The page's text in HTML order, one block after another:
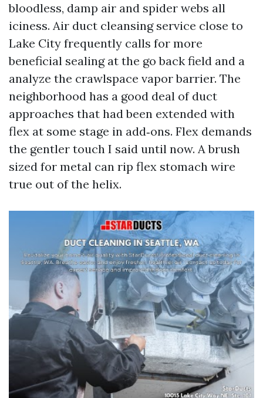
bloodless, damp air and spider webs all
iciness. Air duct cleansing service close to
Lake City frequently calls for more
beneficial sealing at the go back field and a
analyze the crawlspace vapor barrier. The
neighborhood has a good deal of duct
approaches that had been extended with
flex at some stage in add‑ons. Flex demands
the gentler touch I said until now. A brush
sized for metal can rip flex stomach wire
true out of the helix.